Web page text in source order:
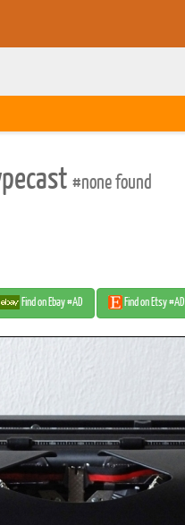
#none found
Find on Ebay #AD Find on Etsy #AD